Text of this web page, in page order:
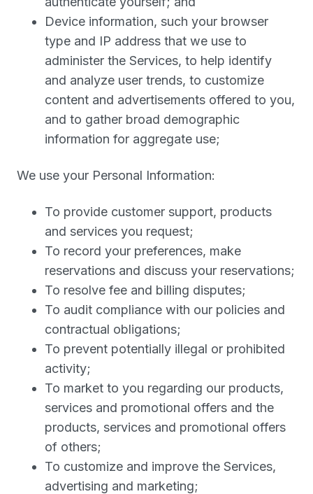
Device information, such your browser
type and IP address that we use to
administer the Services, to help identify
and analyze user trends, to customize
content and advertisements offered to you,
and to gather broad demographic
information for aggregate use;
We use your Personal Information:
To provide customer support, products
and services you request;
To record your preferences, make
reservations and discuss your reservations;
To resolve fee and billing disputes;
To audit compliance with our policies and
contractual obligations;
To prevent potentially illegal or prohibited
activity;
To market to you regarding our products,
services and promotional offers and the
products, services and promotional offers
of others;
To customize and improve the Services,
advertising and marketing;